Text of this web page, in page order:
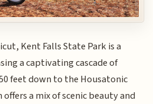
Kent Falls State Park is a
a captivating cascade of
feet down to the Housatonic
offers a mix of scenic beauty and